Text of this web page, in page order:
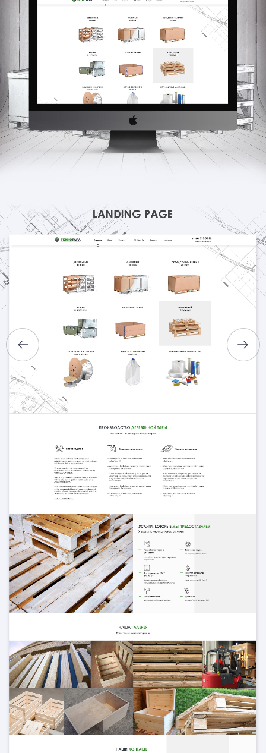
HOME
ABOUT US
SERVICES
PORTFOLIO
BRIEFS
CAREER
BLOG
CONTACTS